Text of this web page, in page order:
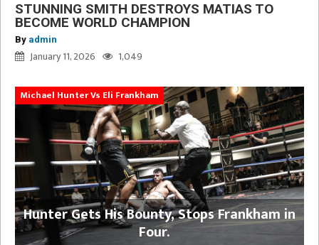
STUNNING SMITH DESTROYS MATIAS TO
BECOME WORLD CHAMPION
By admin
January 11, 2026 1,049
Michael Hunter Vs Eli Frankham
Hunter Gets His Bounty, Stops Frankham in
Four.